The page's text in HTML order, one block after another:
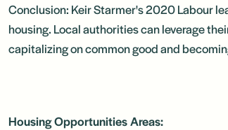
Conclusion: Keir Starmer's 2020 Labour
housing. Local authorities can leverage
capitalizing on common good and
Housing Opportunities Areas: